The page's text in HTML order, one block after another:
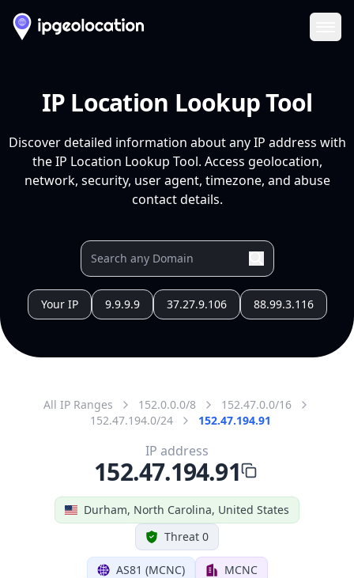
IP Location Lookup Tool
Discover detailed information about any IP address with
the IP Location Lookup Tool. Access geolocation,
network, security, user agent, timezone, and abuse
contact details.
Your IP 9.9.9.9 37.27.9.106 88.99.3.116
All IP Ranges 152.0.0.0/8
152.47.0.0/16
152.47.194.0/24
152.47.194.91
Durham, North Carolina, United States
Threat 0
AS81 (MCNC) MCNC
IP address
152.47.194.91